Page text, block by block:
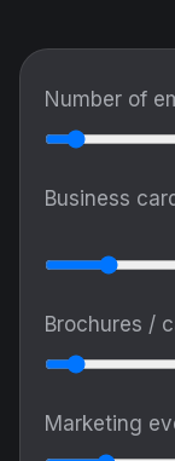
Number of
Business
Brochures /
Marketing